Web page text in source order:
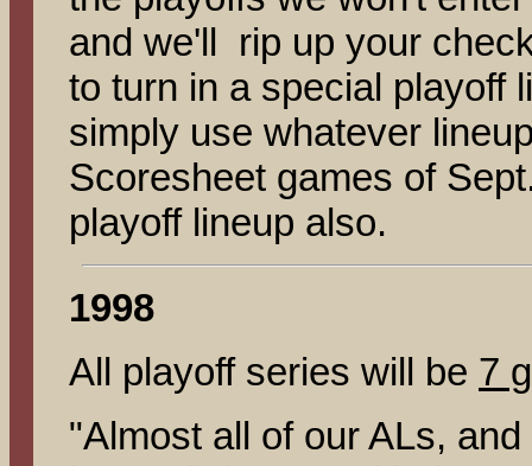
and we'll rip up your
to turn in a special playoff
simply use whatever
Scoresheet games of
playoff lineup also.
1998
All playoff series will be 7
"Almost all of our ALs,